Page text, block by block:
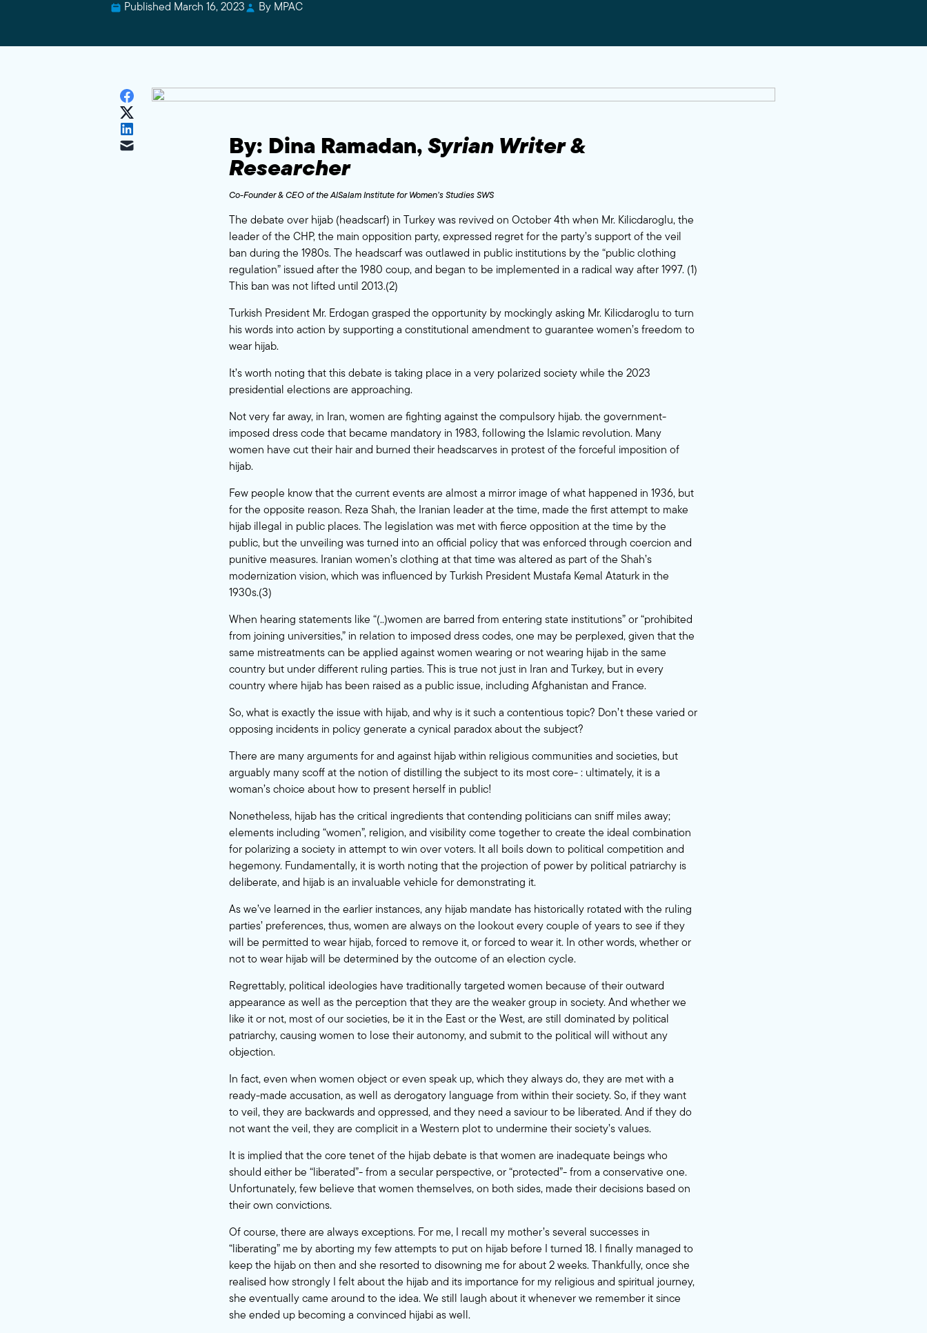
Published March 16, 2023 By MPAC
By: Dina Ramadan,Syrian Writer &
Researcher
Co-Founder & CEO of theAlSalam Institute for Women’s Studies SWS
The debate over hijab (headscarf) in Turkey was revived on October 4th when Mr. Kilicdaroglu, the
leader of the CHP, the main opposition party, expressed regret for the party’s support of the veil
ban during the 1980s. The headscarf was outlawed in public institutions by the “public clothing
regulation” issued after the 1980 coup, and began to be implemented in a radical way after 1997. (1)
This ban was not lifted until 2013.(2)
Turkish President Mr. Erdogan grasped the opportunity by mockingly asking Mr. Kilicdaroglu to turn
his words into action by supporting a constitutional amendment to guarantee women’s freedom to
wear hijab.
It’s worth noting that this debate is taking place in a very polarized society while the 2023
presidential elections are approaching.
Not very far away, in Iran, women are fighting against the compulsory hijab. the government-
imposed dress code that became mandatory in 1983, following the Islamic revolution. Many
women have cut their hair and burned their headscarves in protest of the forceful imposition of
hijab.
Few people know that the current events are almost a mirror image of what happened in 1936, but
for the opposite reason. Reza Shah, the Iranian leader at the time, made the first attempt to make
hijab illegal in public places. The legislation was met with fierce opposition at the time by the
public, but the unveiling was turned into an official policy that was enforced through coercion and
punitive measures. Iranian women’s clothing at that time was altered as part of the Shah’s
modernization vision, which was influenced by Turkish President Mustafa Kemal Ataturk in the
1930s.(3)
When hearing statements like “(..)women are barred from entering state institutions” or “prohibited
from joining universities,” in relation to imposed dress codes, one may be perplexed, given that the
same mistreatments can be applied against women wearing or not wearing hijab in the same
country but under different ruling parties. This is true not just in Iran and Turkey, but in every
country where hijab has been raised as a public issue, including Afghanistan and France.
So, what is exactly the issue with hijab, and why is it such a contentious topic? Don’t these varied or
opposing incidents in policy generate a cynical paradox about the subject?
There are many arguments for and against hijab within religious communities and societies, but
arguably many scoff at the notion of distilling the subject to its most core- : ultimately, it is a
woman’s choice about how to present herself in public!
Nonetheless, hijab has the critical ingredients that contending politicians can sniff miles away;
elements including “women”, religion, and visibility come together to create the ideal combination
for polarizing a society in attempt to win over voters. It all boils down to political competition and
hegemony. Fundamentally, it is worth noting that the projection of power by political patriarchy is
deliberate, and hijab is an invaluable vehicle for demonstrating it.
As we’ve learned in the earlier instances, any hijab mandate has historically rotated with the ruling
parties’ preferences, thus, women are always on the lookout every couple of years to see if they
will be permitted to wear hijab, forced to remove it, or forced to wear it. In other words, whether or
not to wear hijab will be determined by the outcome of an election cycle.
Regrettably, political ideologies have traditionally targeted women because of their outward
appearance as well as the perception that they are the weaker group in society. And whether we
like it or not, most of our societies, be it in the East or the West, are still dominated by political
patriarchy, causing women to lose their autonomy, and submit to the political will without any
objection.
In fact, even when women object or even speak up, which they always do, they are met with a
ready-made accusation, as well as derogatory language from within their society. So, if they want
to veil, they are backwards and oppressed, and they need a saviour to be liberated. And if they do
not want the veil, they are complicit in a Western plot to undermine their society’s values.
It is implied that the core tenet of the hijab debate is that women are inadequate beings who
should either be “liberated”- from a secular perspective, or “protected”- from a conservative one.
Unfortunately, few believe that women themselves, on both sides, made their decisions based on
their own convictions.
Of course, there are always exceptions. For me, I recall my mother’s several successes in
“liberating” me by aborting my few attempts to put on hijab before I turned 18. I finally managed to
keep the hijab on then and she resorted to disowning me for about 2 weeks. Thankfully, once she
realised how strongly I felt about the hijab and its importance for my religious and spiritual journey,
she eventually came around to the idea. We still laugh about it whenever we remember it since
she ended up becoming a convinced hijabi as well.